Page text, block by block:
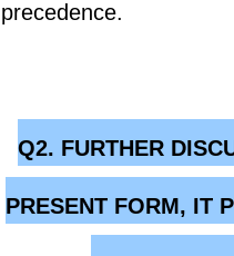
precedence.
Q2. FURTHER
PRESENT FORM, IT